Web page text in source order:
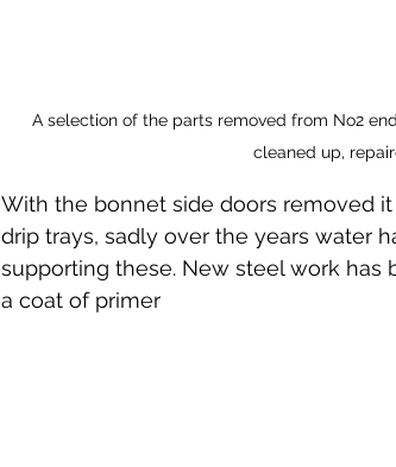
A selection of the parts removed from No2
cleaned up,
With the bonnet side doors removed
drip trays, sadly over the years water
supporting these. New steel work
a coat of primer